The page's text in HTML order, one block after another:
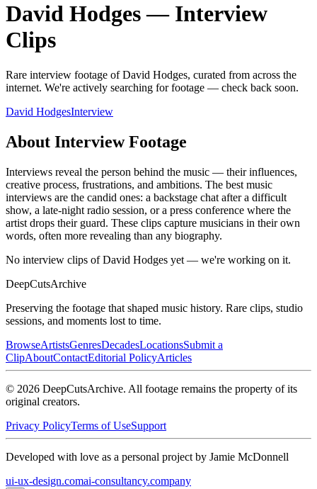
David Hodges— Interview
Clips
Rare interview footage ofDavid Hodges, curated from across the
internet. We're actively searching for footage — check back soon.
David HodgesInterview
About InterviewFootage
Interviews reveal the person behind the music — their influences,
creative process, frustrations, and ambitions. The best music
interviews are the candid ones: a backstage chat after a difficult
show, a late-night radio session, or a press conference where the
artist drops their guard. These clips capture musicians in their own
words, often more revealing than any biography.
No interview clips of David Hodges yet — we're working on it.
DeepCutsArchive
Preserving the footage that shaped music history. Rare clips, studio
sessions, and moments lost to time.
BrowseArtistsGenresDecadesLocationsSubmit a
ClipAboutContactEditorial PolicyArticles
© 2026 DeepCutsArchive. All footage remains the property of its
original creators.
Privacy PolicyTerms of UseSupport
Developed with love as a personal project by Jamie McDonnell
ui-ux-design.comai-consultancy.company